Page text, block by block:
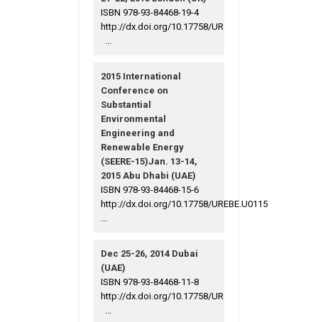
ISBN 978-93-84468-19-4
http://dx.doi.org/10.17758/UR
...
2015 International
Conference on
Substantial
Environmental
Engineering and
Renewable Energy
(SEERE-15)Jan. 13-14,
2015 Abu Dhabi (UAE)
ISBN 978-93-84468-15-6
http://dx.doi.org/10.17758/UREBE.U0115
...
Dec 25-26, 2014 Dubai
(UAE)
ISBN 978-93-84468-11-8
http://dx.doi.org/10.17758/UR
...